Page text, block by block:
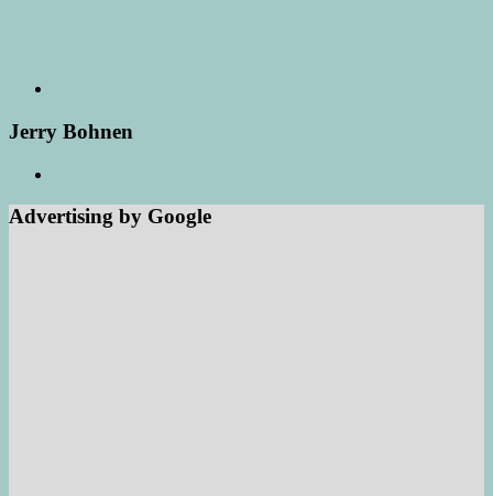
Jerry Bohnen
Advertising by Google